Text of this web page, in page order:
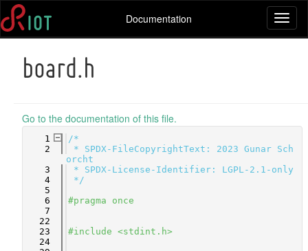
Documentation
board.h
Go to the documentation of this file.
    1
/*
    2
* SPDX-FileCopyrightText: 2023 Gunar Sch
orcht
    3
* SPDX-License-Identifier: LGPL-2.1-only
    4
*/
    5
    6
#pragma once
    7
   22
   23
#include <stdint.h>
   24